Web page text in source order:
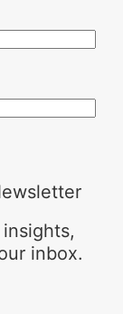
inbox.